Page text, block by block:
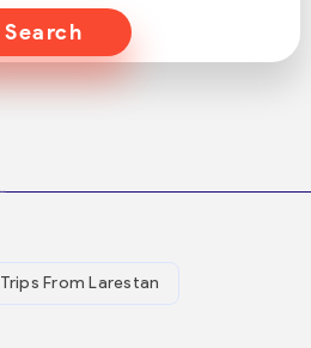
Search
Trips From Larestan